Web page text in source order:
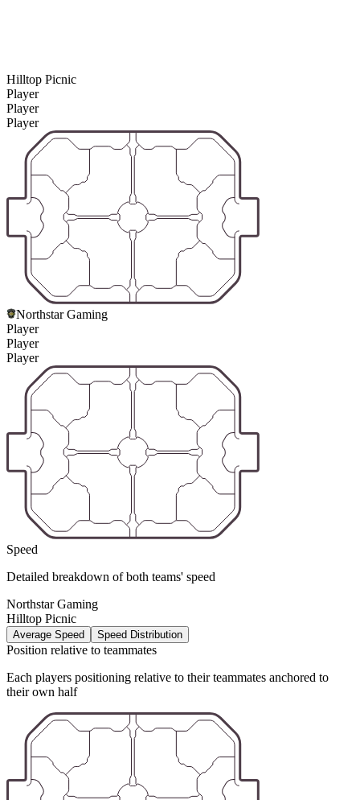
Hilltop Picnic
Player
Player
Player
Northstar Gaming
Player
Player
Player
Speed
Detailed breakdown of both teams' speed
Northstar Gaming
Hilltop Picnic
Average Speed Speed Distribution
Position relative to teammates
Each players positioning relative to their teammates anchored to
their own half